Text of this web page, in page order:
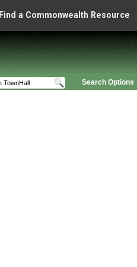
Find a Commonwealth Resource
Search Options